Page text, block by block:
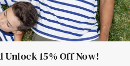
Unlock 15% Off Now!